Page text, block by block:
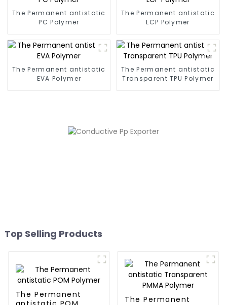
The Permanent antistatic
PC Polymer
The Permanent antistatic
LCP Polymer
The Permanent antistatic
EVA Polymer
The Permanent antistatic
Transparent TPU Polymer
Top Selling Products
The Permanent
The Permanent